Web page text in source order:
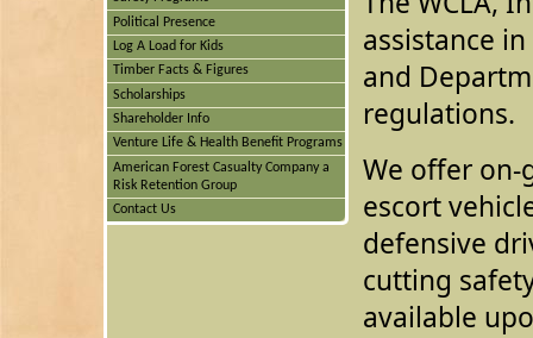
Political Presence
Log A Load for Kids
Timber Facts & Figures
Scholarships
Shareholder Info
Venture Life & Health Benefit Programs
American Forest Casualty Company a
Risk Retention Group
Contact Us
assistance
and
regulations.
We offer
escort
defensive
cutting
available